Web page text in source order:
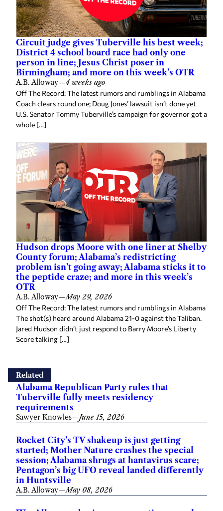
Circuit judge gives Tuberville his best week;
District 4 school board race had only one
person in line; Jesus Christ poser in
Birmingham; and more on this week’s OTR
A.B. Alloway—4 weeks ago
Off The Record: The latest rumors and rumblings in Alabama
Coach clears round one; Doug Jones’ lawsuit isn’t done yet
U.S. Senator Tommy Tuberville’s campaign for governor got a
whole […]
Hudson drops Moore with one liner at Shelby
County forum; Alabama’s redistricting
problem isn’t going away; Alabama sticks it to
the peptide craze; and more in this week’s
OTR
A.B. Alloway—May 29, 2026
Off The Record: The latest rumors and rumblings in Alabama
The shot(s) heard around Alabama 21-0 against the Taliban.
Jared Hudson didn’t just respond to Barry Moore’s Liberty
Score talking […]
Related
Alabama Republican Party rules that
Tuberville fully meets residency
requirements
Sawyer Knowles—June 15, 2026
Rocket City’s TV shakeup is just getting
started; Mother Nature crashes the special
session; Alabama shrugs at hantavirus scare;
Pentagon’s big UFO reveal landed differently
in Huntsville
A.B. Alloway—May 08, 2026